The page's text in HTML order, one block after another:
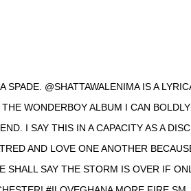
SPADE. @SHATTAWALENIMA IS A
WONDERBOY ALBUM I CAN BOLDLY
I SAY THIS IN A CAPACITY AS A DISC
AND LOVE ONE ANOTHER
SHALL SAY THE STORM IS OVER IF